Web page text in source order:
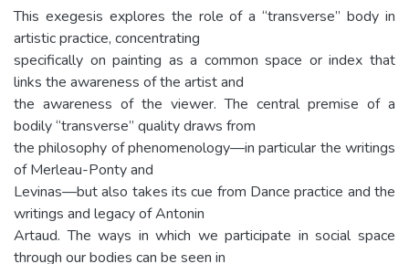
This exegesis explores the role of a “transverse” body in
artistic practice, concentrating
specifically on painting as a common space or index that
links the awareness of the artist and
the awareness of the viewer. The central premise of a
bodily “transverse” quality draws from
the philosophy of phenomenology—in particular the writings
of Merleau-Ponty and
Levinas—but also takes its cue from Dance practice and the
writings and legacy of Antonin
Artaud. The ways in which we participate in social space
through our bodies can be seen in